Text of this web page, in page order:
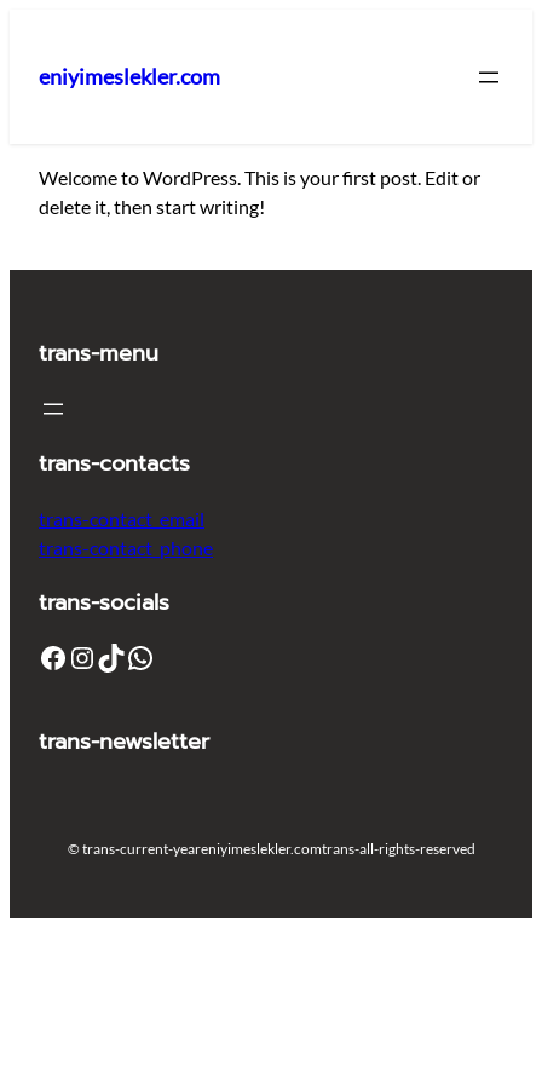
eniyimeslekler.com
Welcome to WordPress. This is your first post. Edit or
delete it, then start writing!
trans-menu
trans-contacts
trans-contact_email
trans-contact_phone
trans-socials
Facebook Instagram TikTok WhatsApp
trans-newsletter
© trans-current-yeareniyimeslekler.comtrans-all-rights-reserved